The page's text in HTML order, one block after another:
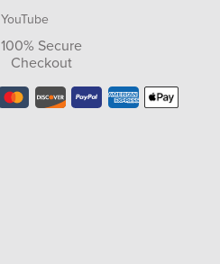
YouTube
100% Secure
Checkout